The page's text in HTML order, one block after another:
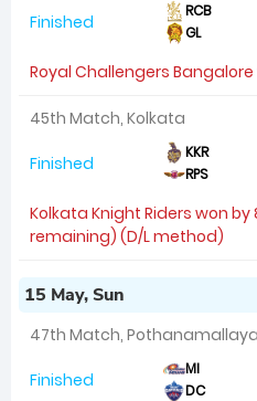
Finished RCB
GL
Royal Challengers Bangalore
45th Match, Kolkata
Finished KKR
RPS
Kolkata Knight Riders won
remaining) (D/L method)
15 May, Sun
47th Match,
Finished MI
DC